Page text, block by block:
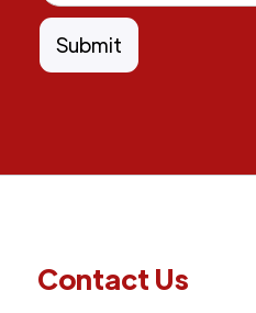
Contact Us